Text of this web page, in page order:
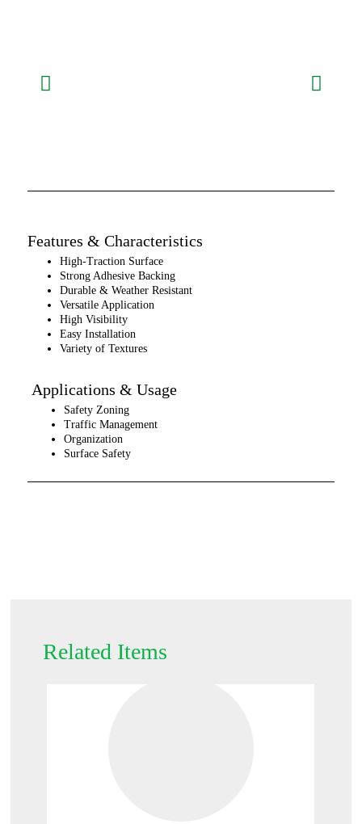
Features & Characteristics
High-Traction Surface
Strong Adhesive Backing
Durable & Weather Resistant
Versatile Application
High Visibility
Easy Installation
Variety of Textures
Applications & Usage
Safety Zoning
Traffic Management
Organization
Surface Safety
Related Items